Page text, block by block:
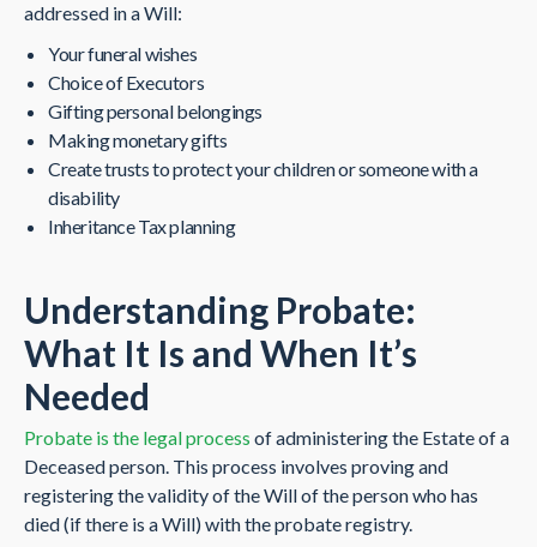
addressed in a Will:
Your funeral wishes
Choice of Executors
Gifting personal belongings
Making monetary gifts
Create trusts to protect your children or someone with a
disability
Inheritance Tax planning
Understanding Probate:
What It Is and When It’s
Needed
Probate is the legal process of administering the Estate of a
Deceased person. This process involves proving and
registering the validity of the Will of the person who has
died (if there is a Will) with the probate registry.